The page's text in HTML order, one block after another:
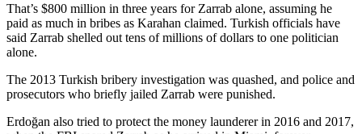
That’s $800 million in three years for Zarrab alone, assuming he
paid as much in bribes as Karahan claimed. Turkish officials have
said Zarrab shelled out tens of millions of dollars to one politician
alone.
The 2013 Turkish bribery investigation was quashed, and police and
prosecutors who briefly jailed Zarrab were punished.
Erdoğan also tried to protect the money launderer in 2016 and 2017,